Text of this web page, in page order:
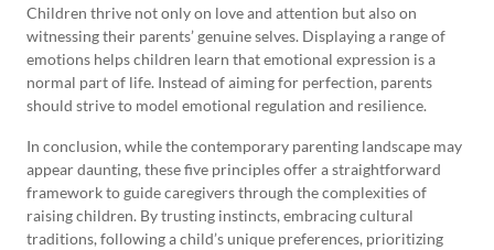
Children thrive not only on love and attention but also on
witnessing their parents’ genuine selves. Displaying a range of
emotions helps children learn that emotional expression is a
normal part of life. Instead of aiming for perfection, parents
should strive to model emotional regulation and resilience.
In conclusion, while the contemporary parenting landscape may
appear daunting, these five principles offer a straightforward
framework to guide caregivers through the complexities of
raising children. By trusting instincts, embracing cultural
traditions, following a child’s unique preferences, prioritizing